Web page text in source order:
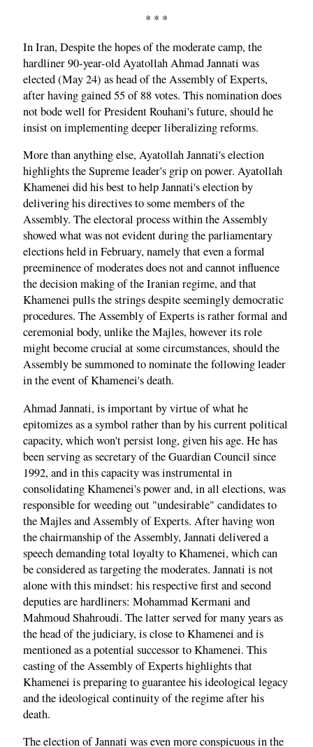
* * *
In Iran, Despite the hopes of the moderate camp, the
hardliner 90-year-old Ayatollah Ahmad Jannati was
elected (May 24) as head of the Assembly of Experts,
after having gained 55 of 88 votes. This nomination does
not bode well for President Rouhani's future, should he
insist on implementing deeper liberalizing reforms.
More than anything else, Ayatollah Jannati's election
highlights the Supreme leader's grip on power. Ayatollah
Khamenei did his best to help Jannati's election by
delivering his directives to some members of the
Assembly. The electoral process within the Assembly
showed what was not evident during the parliamentary
elections held in February, namely that even a formal
preeminence of moderates does not and cannot influence
the decision making of the Iranian regime, and that
Khamenei pulls the strings despite seemingly democratic
procedures. The Assembly of Experts is rather formal and
ceremonial body, unlike the Majles, however its role
might become crucial at some circumstances, should the
Assembly be summoned to nominate the following leader
in the event of Khamenei's death.
Ahmad Jannati, is important by virtue of what he
epitomizes as a symbol rather than by his current political
capacity, which won't persist long, given his age. He has
been serving as secretary of the Guardian Council since
1992, and in this capacity was instrumental in
consolidating Khamenei's power and, in all elections, was
responsible for weeding out "undesirable" candidates to
the Majles and Assembly of Experts. After having won
the chairmanship of the Assembly, Jannati delivered a
speech demanding total loyalty to Khamenei, which can
be considered as targeting the moderates. Jannati is not
alone with this mindset: his respective first and second
deputies are hardliners: Mohammad Kermani and
Mahmoud Shahroudi. The latter served for many years as
the head of the judiciary, is close to Khamenei and is
mentioned as a potential successor to Khamenei. This
casting of the Assembly of Experts highlights that
Khamenei is preparing to guarantee his ideological legacy
and the ideological continuity of the regime after his
death.
The election of Jannati was even more conspicuous in the